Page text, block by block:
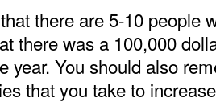
there are 5-10 people
there was a 100,000
year. You should also
that you take to